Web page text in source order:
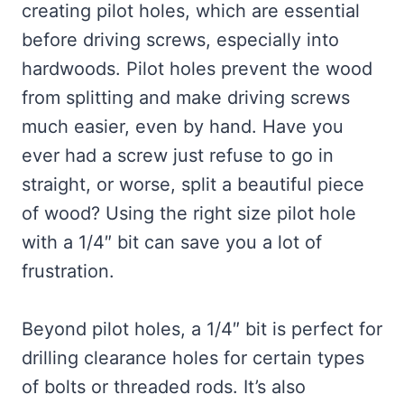
creating pilot holes, which are essential
before driving screws, especially into
hardwoods. Pilot holes prevent the wood
from splitting and make driving screws
much easier, even by hand. Have you
ever had a screw just refuse to go in
straight, or worse, split a beautiful piece
of wood? Using the right size pilot hole
with a 1/4″ bit can save you a lot of
frustration.
Beyond pilot holes, a 1/4″ bit is perfect for
drilling clearance holes for certain types
of bolts or threaded rods. It’s also